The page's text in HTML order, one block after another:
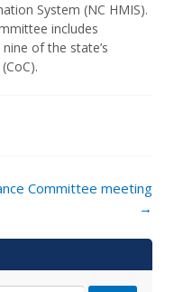
System (NC HMIS).
includes
of the state’s
Committee meeting
→